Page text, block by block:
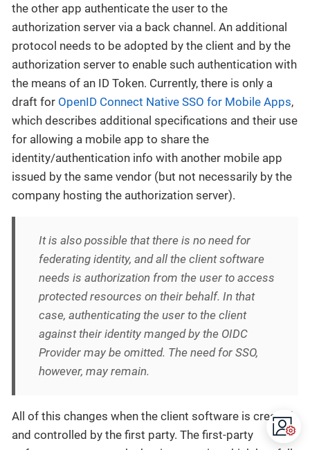
the other app authenticate the user to the
authorization server via a back channel. An additional
protocol needs to be adopted by the client and by the
authorization server to enable such authentication with
the means of an ID Token. Currently, there is only a
draft for OpenID Connect Native SSO for Mobile Apps,
which describes additional specifications and their use
for allowing a mobile app to share the
identity/authentication info with another mobile app
issued by the same vendor (but not necessarily by the
company hosting the authorization server).
It is also possible that there is no need for
federating identity, and all the client software
needs is authorization from the user to access
protected resources on their behalf. In that
case, authenticating the user to the client
against their identity manged by the OIDC
Provider may be omitted. The need for SSO,
however, may remain.
All of this changes when the client software is created
and controlled by the first party. The first-party